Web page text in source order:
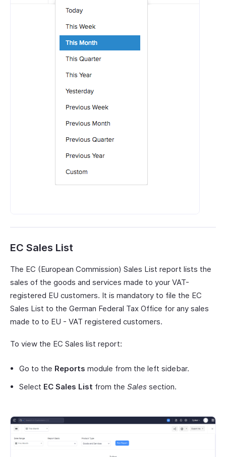
EC Sales List
The EC (European Commission) Sales List report lists the
sales of the goods and services made to your VAT-
registered EU customers. It is mandatory to file the EC
Sales List to the German Federal Tax Office for any sales
made to to EU - VAT registered customers.
To view the EC Sales list report:
Go to the Reports module from the left sidebar.
Select EC Sales List from the Sales section.